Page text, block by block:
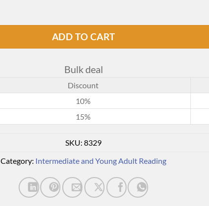
ADD TO CART
Bulk deal
Discount
10%
15%
SKU: 8329
Category: Intermediate and Young Adult Reading